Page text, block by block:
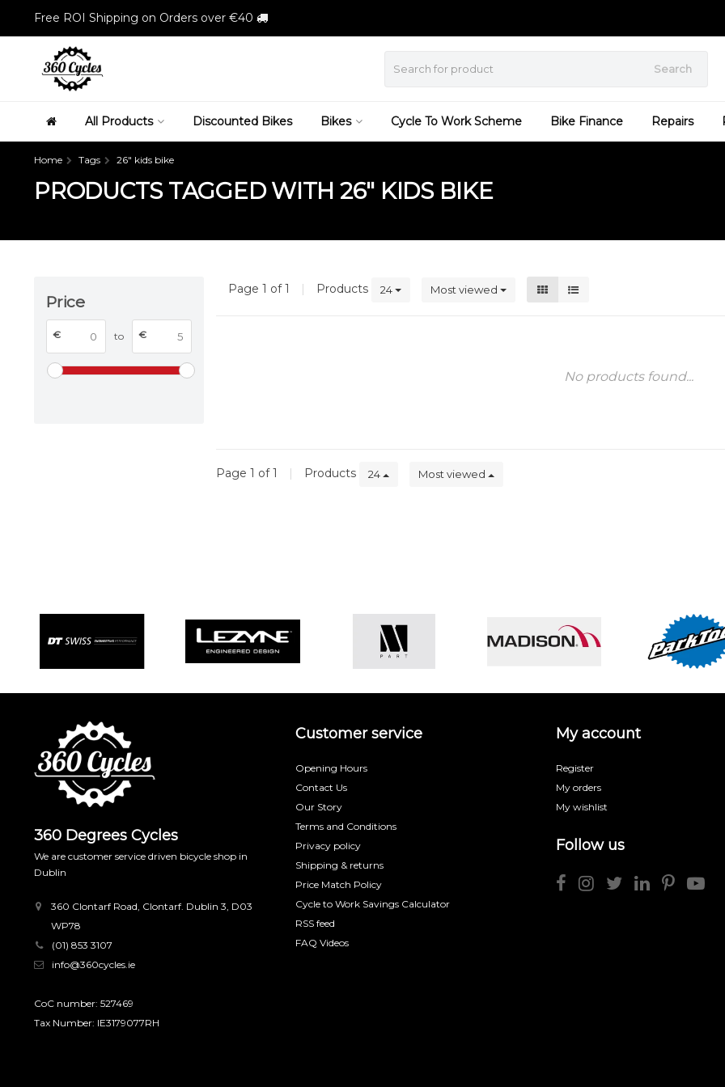
Free ROI Shipping on Orders over €40
Search
All Products Discounted Bikes Bikes Cycle To Work Scheme Bike Finance Repairs
Home Tags 26" kids bike
PRODUCTS TAGGED WITH 26" KIDS BIKE
Price
€ to €
Page 1 of 1 | Products 24 Most viewed
No products found...
Page 1 of 1 | Products 24 Most viewed
360 Degrees Cycles
We are customer service driven bicycle shop in
Dublin
360 Clontarf Road, Clontarf. Dublin 3, D03
WP78
(01) 853 3107
info@360cycles.ie
CoC number: 527469
Tax Number: IE3179077RH
Customer service
Opening Hours
Contact Us
Our Story
Terms and Conditions
Privacy policy
Shipping & returns
Price Match Policy
Cycle to Work Savings Calculator
RSS feed
FAQ Videos
My account
Register
My orders
My wishlist
Follow us